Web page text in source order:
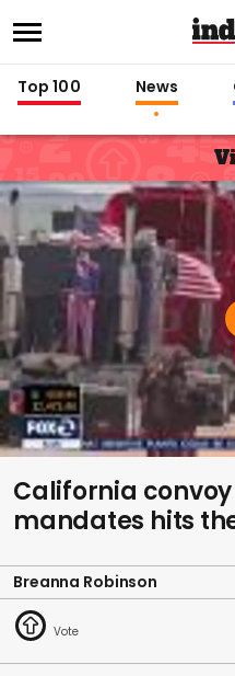
Top 100 News
California
mandates hits
Breanna Robinson